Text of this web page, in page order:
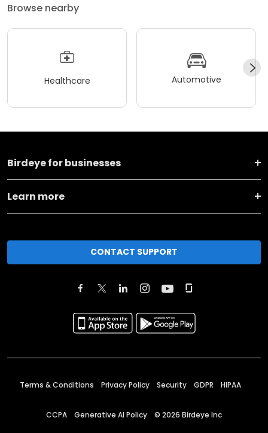
Browse nearby
Healthcare Automotive
Birdeye for businesses
Learn more
CONTACT SUPPORT
Terms & Conditions Privacy Policy Security GDPR HIPAA
CCPA Generative AI Policy © 2026 Birdeye Inc